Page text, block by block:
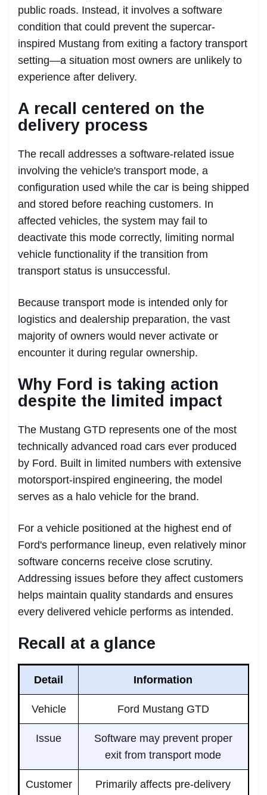
public roads. Instead, it involves a software
condition that could prevent the supercar-
inspired Mustang from exiting a factory transport
setting—a situation most owners are unlikely to
experience after delivery.
A recall centered on the
delivery process
The recall addresses a software-related issue
involving the vehicle's transport mode, a
configuration used while the car is being shipped
and stored before reaching customers. In
affected vehicles, the system may fail to
deactivate this mode correctly, limiting normal
vehicle functionality if the transition from
transport status is unsuccessful.
Because transport mode is intended only for
logistics and dealership preparation, the vast
majority of owners would never activate or
encounter it during regular ownership.
Why Ford is taking action
despite the limited impact
The Mustang GTD represents one of the most
technically advanced road cars ever produced
by Ford. Built in limited numbers with extensive
motorsport-inspired engineering, the model
serves as a halo vehicle for the brand.
For a vehicle positioned at the highest end of
Ford's performance lineup, even relatively minor
software concerns receive close scrutiny.
Addressing issues before they affect customers
helps maintain quality standards and ensures
every delivered vehicle performs as intended.
Recall at a glance
Detail Information
Vehicle Ford Mustang GTD
Issue
Software may prevent proper
exit from transport mode
Customer
Primarily affects pre-delivery